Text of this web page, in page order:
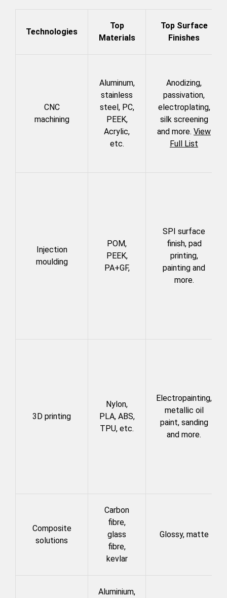
Technologies
Top
Materials
Top Surface
Finishes
CNC
machining
Aluminum,
stainless
steel, PC,
PEEK,
Acrylic,
etc.
Anodizing,
passivation,
electroplating,
silk screening
and more. View
Full List
Injection
moulding
POM,
PEEK,
PA+GF,
SPI surface
finish, pad
printing,
painting and
more.
3D printing
Nylon,
PLA, ABS,
TPU, etc.
Electropainting,
metallic oil
paint, sanding
and more.
Composite
solutions
Carbon
fibre,
glass
fibre,
kevlar
Glossy, matte
Aluminium,